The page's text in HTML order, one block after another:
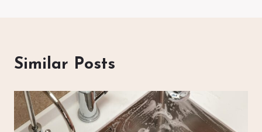
Similar Posts